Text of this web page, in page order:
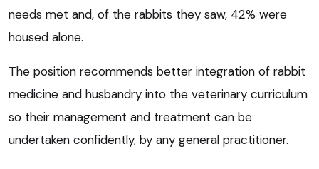
needs met and, of the rabbits they saw, 42% were
housed alone.
The position recommends better integration of rabbit
medicine and husbandry into the veterinary curriculum
so their management and treatment can be
undertaken confidently, by any general practitioner.